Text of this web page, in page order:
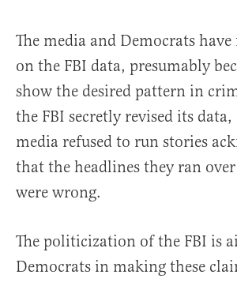
The media and Democrats have
on the FBI data, presumably
show the desired pattern in
the FBI secretly revised its
media refused to run stories
that the headlines they ran
were wrong.
The politicization of the FBI is
Democrats in making these